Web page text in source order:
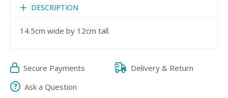
DESCRIPTION
14.5cm wide by 12cm tall.
Secure Payments
Delivery & Return
Ask a Question